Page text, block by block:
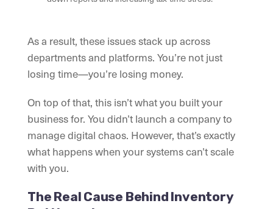
As a result, these issues stack up across
departments and platforms. You’re not just
losing time—you’re losing money.
On top of that, this isn’t what you built your
business for. You didn’t launch a company to
manage digital chaos. However, that’s exactly
what happens when your systems can’t scale
with you.
The Real Cause Behind Inventory